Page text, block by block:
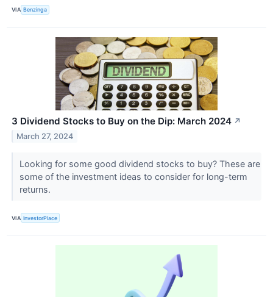
VIA Benzinga
3 Dividend Stocks to Buy on the Dip: March 2024 ↗
March 27, 2024
Looking for some good dividend stocks to buy? These are
some of the investment ideas to consider for long-term
returns.
VIA InvestorPlace